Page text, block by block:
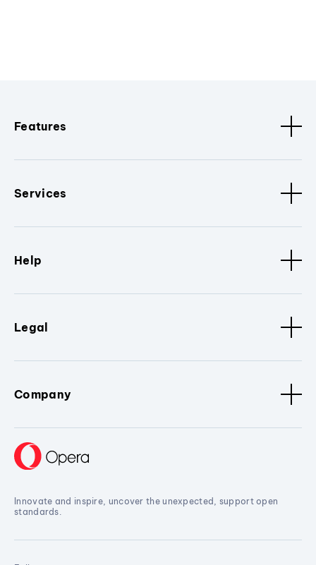
Features
Services
Help
Legal
Company
Innovate and inspire, uncover the unexpected, support open
standards.